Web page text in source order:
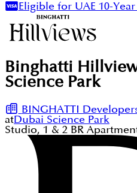
Eligible for UAE 10-
Binghatti
Science Park
BINGHATTI
atDubai Science Park
Studio, 1 & 2 BR